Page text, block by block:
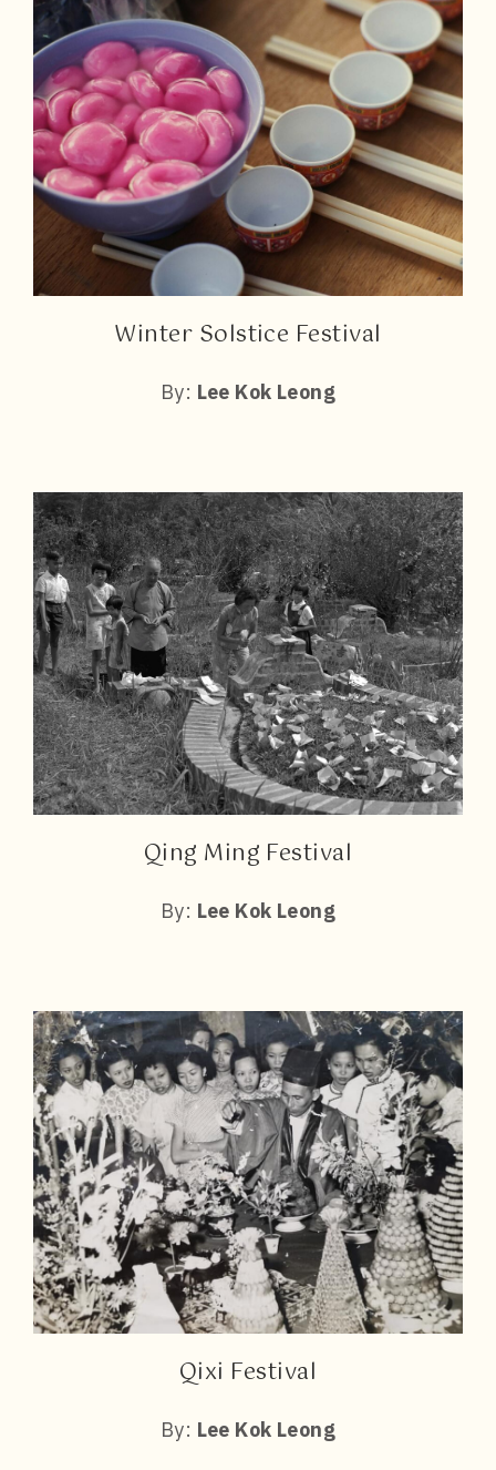
Winter Solstice Festival
By: Lee Kok Leong
Qing Ming Festival
By: Lee Kok Leong
Qixi Festival
By: Lee Kok Leong